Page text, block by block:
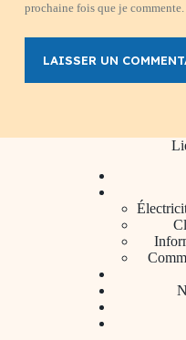
prochaine fois que je commente.
LAISSER UN